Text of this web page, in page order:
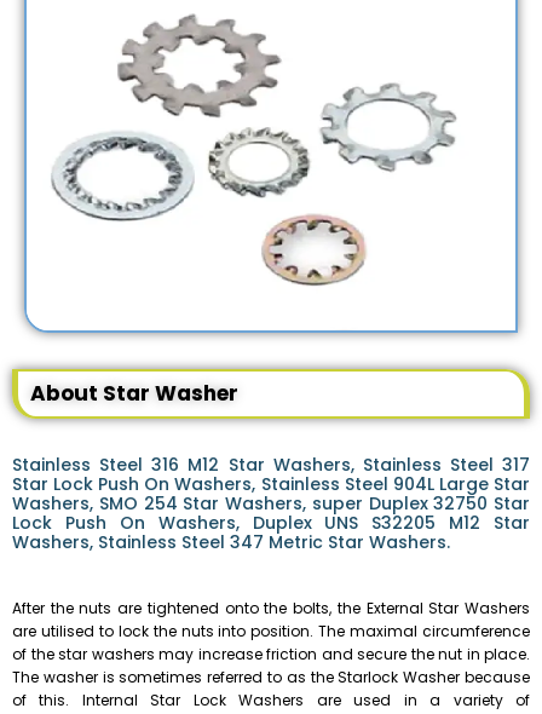
About Star Washer
Stainless Steel 316 M12 Star Washers, Stainless Steel 317
Star Lock Push On Washers, Stainless Steel 904L Large Star
Washers, SMO 254 Star Washers, super Duplex 32750 Star
Lock Push On Washers, Duplex UNS S32205 M12 Star
Washers, Stainless Steel 347 Metric Star Washers.
After the nuts are tightened onto the bolts, the External Star Washers
are utilised to lock the nuts into position. The maximal circumference
of the star washers may increase friction and secure the nut in place.
The washer is sometimes referred to as the Starlock Washer because
of this. Internal Star Lock Washers are used in a variety of